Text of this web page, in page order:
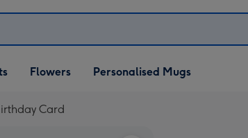
Flowers Personalised Mugs
Card